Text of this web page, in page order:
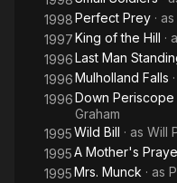
1998Perfect Prey · as
1997King of the Hill ·
1996Last Man
1996Mulholland Falls
1996Down Periscope
Graham
1995Wild Bill · as Will
1995A Mother's
1995Mrs. Munck · as